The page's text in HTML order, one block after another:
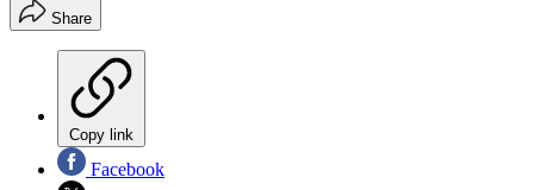
Share
Copy link
Facebook